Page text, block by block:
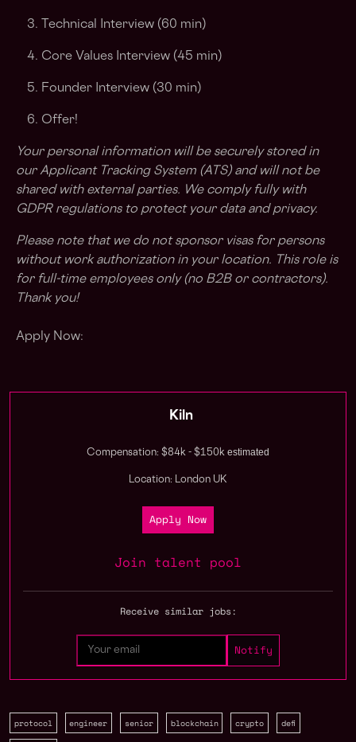
Technical Interview (60 min)
Core Values Interview (45 min)
Founder Interview (30 min)
Offer!
Your personal information will be securely stored in
our Applicant Tracking System (ATS) and will not be
shared with external parties. We comply fully with
GDPR regulations to protect your data and privacy.
Please note that we do not sponsor visas for persons
without work authorization in your location. This role is
for full-time employees only (no B2B or contractors).
Thank you!
Apply Now:
Kiln
Compensation: $84k - $150k estimated
Location: London UK
Apply Now
Join talent pool
Receive similar jobs:
protocol engineer senior blockchain crypto defi